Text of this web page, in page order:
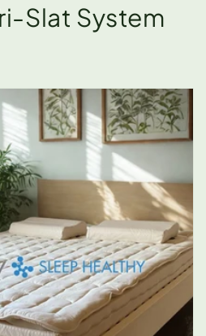
Slat System